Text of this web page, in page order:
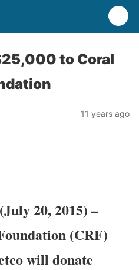
to Coral
11 years ago
(July 20, 2015) –
(CRF)
will donate